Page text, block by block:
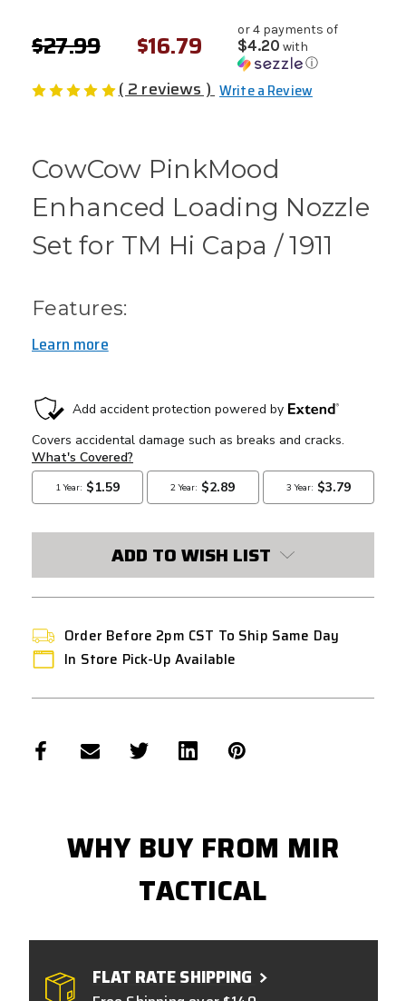
$27.99 $16.79 or 4 payments of
$4.20 with
ⓘ
( 2 reviews ) Write a Review
CowCow PinkMood
Enhanced Loading Nozzle
Set for TM Hi Capa / 1911
Features:
Learn more
CURRENT
STOCK:
ADD TO WISH LIST
Order Before 2pm CST To Ship Same Day
In Store Pick-Up Available
WHY BUY FROM MIR
TACTICAL
FLAT RATE SHIPPING